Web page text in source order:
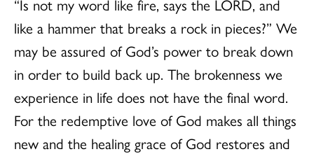
“Is not my word like fire, says the LORD, and
like a hammer that breaks a rock in pieces?” We
may be assured of God’s power to break down
in order to build back up. The brokenness we
experience in life does not have the final word.
For the redemptive love of God makes all things
new and the healing grace of God restores and